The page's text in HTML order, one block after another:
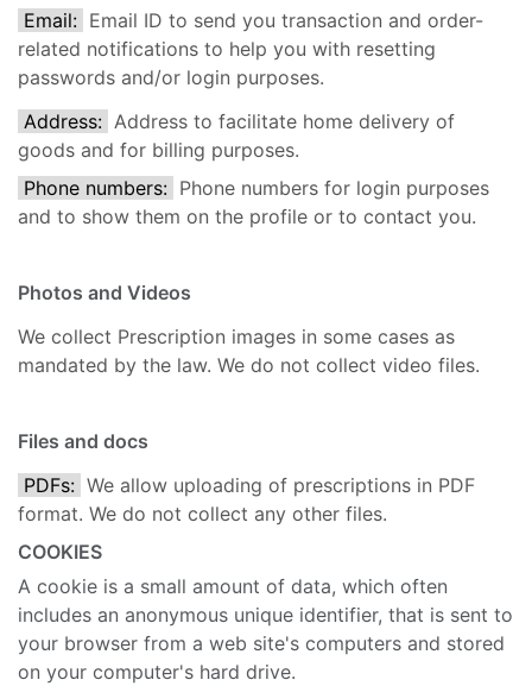
Email: Email ID to send you transaction and order-
related notifications to help you with resetting
passwords and/or login purposes.
Address: Address to facilitate home delivery of
goods and for billing purposes.
Phone numbers: Phone numbers for login purposes
and to show them on the profile or to contact you.
Photos and Videos
We collect Prescription images in some cases as
mandated by the law. We do not collect video files.
Files and docs
PDFs: We allow uploading of prescriptions in PDF
format. We do not collect any other files.
COOKIES
A cookie is a small amount of data, which often
includes an anonymous unique identifier, that is sent to
your browser from a web site's computers and stored
on your computer's hard drive.